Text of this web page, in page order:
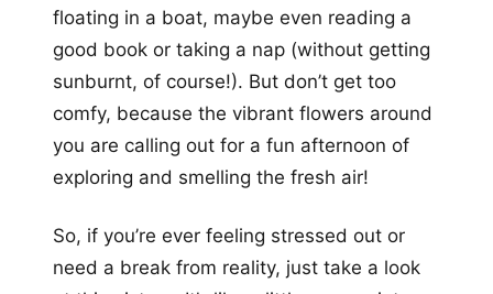
floating in a boat, maybe even reading a
good book or taking a nap (without getting
sunburnt, of course!). But don’t get too
comfy, because the vibrant flowers around
you are calling out for a fun afternoon of
exploring and smelling the fresh air!
So, if you’re ever feeling stressed out or
need a break from reality, just take a look